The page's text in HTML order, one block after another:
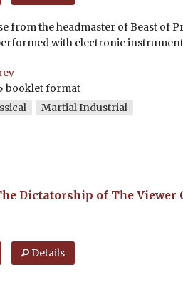
from the headmaster of Beast of
with electronic
booklet format
Martial Industrial
Dictatorship of The Viewer
Details